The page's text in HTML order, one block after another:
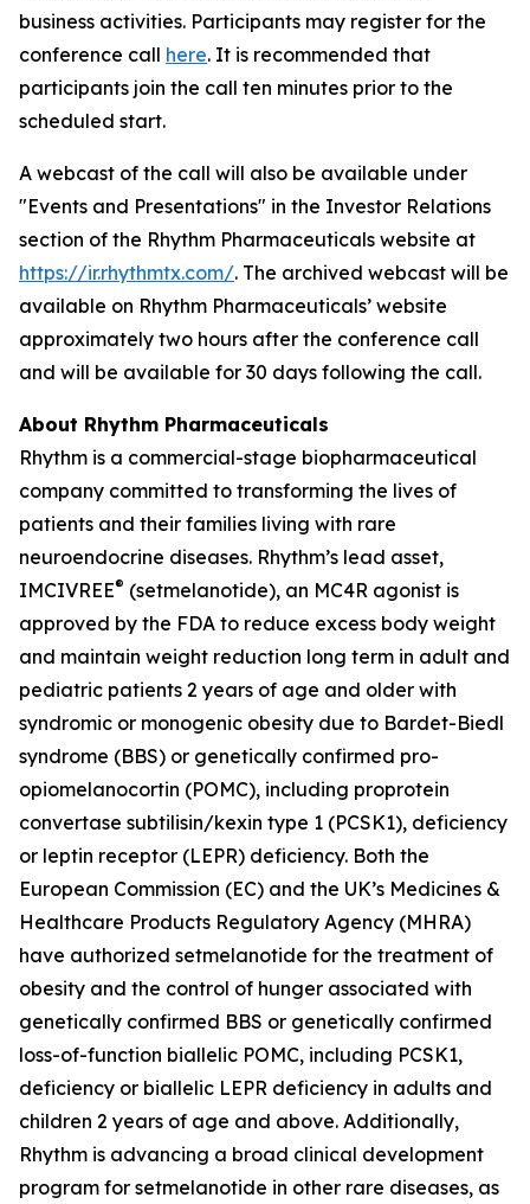
business activities. Participants may register for the
conference call here. It is recommended that
participants join the call ten minutes prior to the
scheduled start.
A webcast of the call will also be available under
"Events and Presentations" in the Investor Relations
section of the Rhythm Pharmaceuticals website at
https://ir.rhythmtx.com/. The archived webcast will be
available on Rhythm Pharmaceuticals’ website
approximately two hours after the conference call
and will be available for 30 days following the call.
About Rhythm Pharmaceuticals
Rhythm is a commercial-stage biopharmaceutical
company committed to transforming the lives of
patients and their families living with rare
neuroendocrine diseases. Rhythm’s lead asset,
IMCIVREE® (setmelanotide), an MC4R agonist is
approved by the FDA to reduce excess body weight
and maintain weight reduction long term in adult and
pediatric patients 2 years of age and older with
syndromic or monogenic obesity due to Bardet-Biedl
syndrome (BBS) or genetically confirmed pro-
opiomelanocortin (POMC), including proprotein
convertase subtilisin/kexin type 1 (PCSK1), deficiency
or leptin receptor (LEPR) deficiency. Both the
European Commission (EC) and the UK’s Medicines &
Healthcare Products Regulatory Agency (MHRA)
have authorized setmelanotide for the treatment of
obesity and the control of hunger associated with
genetically confirmed BBS or genetically confirmed
loss-of-function biallelic POMC, including PCSK1,
deficiency or biallelic LEPR deficiency in adults and
children 2 years of age and above. Additionally,
Rhythm is advancing a broad clinical development
program for setmelanotide in other rare diseases, as